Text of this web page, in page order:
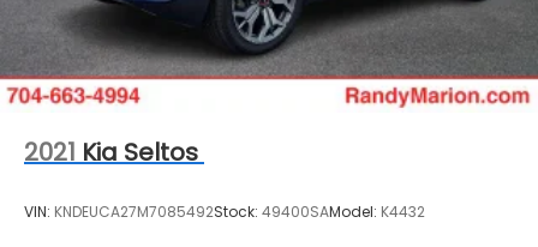
2021 Kia Seltos
VIN: KNDEUCA27M7085492Stock: 49400SAModel: K4432